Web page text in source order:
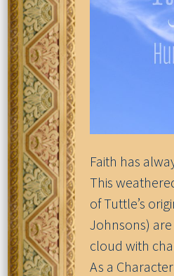
Faith has
This
of Tuttle’s
Johnsons)
cloud with
As a